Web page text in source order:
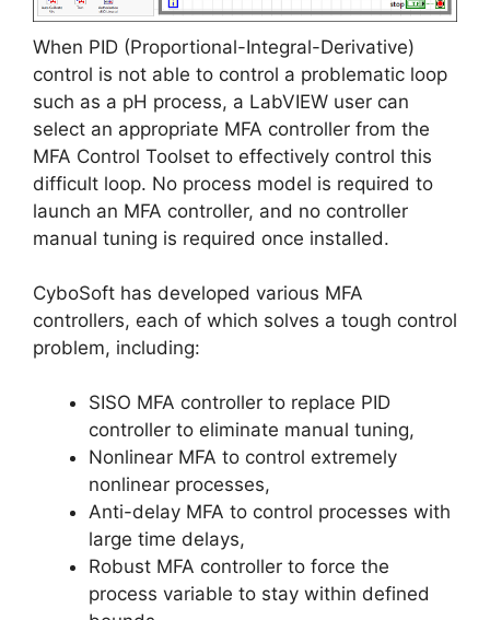
When PID (Proportional-Integral-Derivative)
control is not able to control a problematic loop
such as a pH process, a LabVIEW user can
select an appropriate MFA controller from the
MFA Control Toolset to effectively control this
difficult loop. No process model is required to
launch an MFA controller, and no controller
manual tuning is required once installed.
CyboSoft has developed various MFA
controllers, each of which solves a tough control
problem, including:
SISO MFA controller to replace PID
controller to eliminate manual tuning,
Nonlinear MFA to control extremely
nonlinear processes,
Anti-delay MFA to control processes with
large time delays,
Robust MFA controller to force the
process variable to stay within defined